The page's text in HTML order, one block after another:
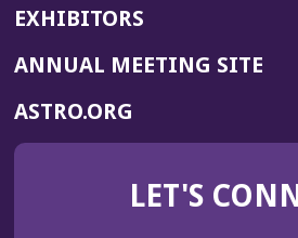
EXHIBITORS
ANNUAL MEETING SITE
ASTRO.ORG
IN
NEW
LET'S